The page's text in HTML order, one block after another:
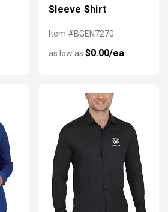
Sleeve Shirt
Item #BGEN7270
as low as $0.00/ea